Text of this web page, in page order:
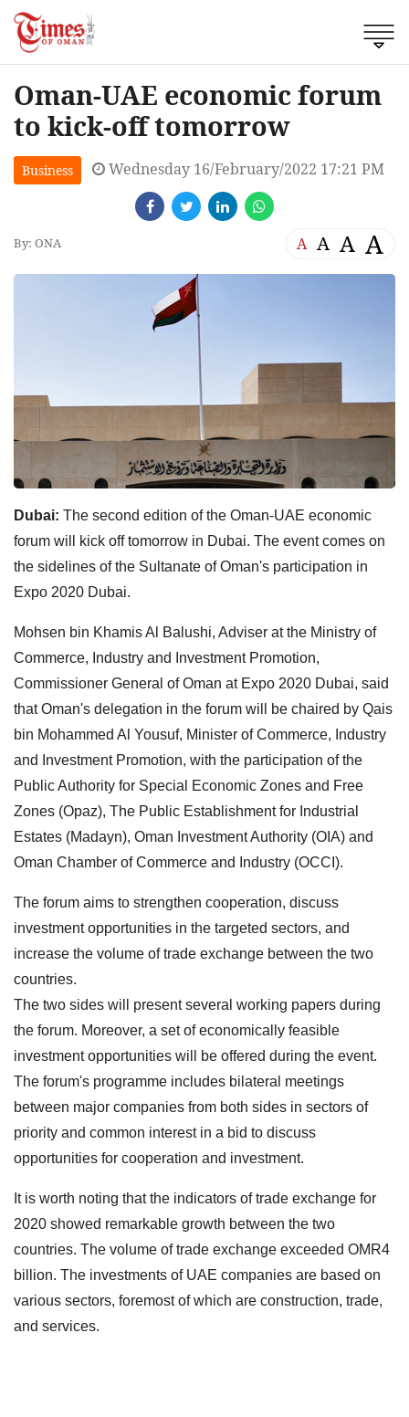
Oman-UAE economic forum
to kick-off tomorrow
Business Wednesday 16/February/2022 17:21 PM
By: ONA A A A A
Dubai: The second edition of the Oman-UAE economic
forum will kick off tomorrow in Dubai. The event comes on
the sidelines of the Sultanate of Oman's participation in
Expo 2020 Dubai.
Mohsen bin Khamis Al Balushi, Adviser at the Ministry of
Commerce, Industry and Investment Promotion,
Commissioner General of Oman at Expo 2020 Dubai, said
that Oman's delegation in the forum will be chaired by Qais
bin Mohammed Al Yousuf, Minister of Commerce, Industry
and Investment Promotion, with the participation of the
Public Authority for Special Economic Zones and Free
Zones (Opaz), The Public Establishment for Industrial
Estates (Madayn), Oman Investment Authority (OIA) and
Oman Chamber of Commerce and Industry (OCCI).
The forum aims to strengthen cooperation, discuss
investment opportunities in the targeted sectors, and
increase the volume of trade exchange between the two
countries.
The two sides will present several working papers during
the forum. Moreover, a set of economically feasible
investment opportunities will be offered during the event.
The forum's programme includes bilateral meetings
between major companies from both sides in sectors of
priority and common interest in a bid to discuss
opportunities for cooperation and investment.
It is worth noting that the indicators of trade exchange for
2020 showed remarkable growth between the two
countries. The volume of trade exchange exceeded OMR4
billion. The investments of UAE companies are based on
various sectors, foremost of which are construction, trade,
and services.